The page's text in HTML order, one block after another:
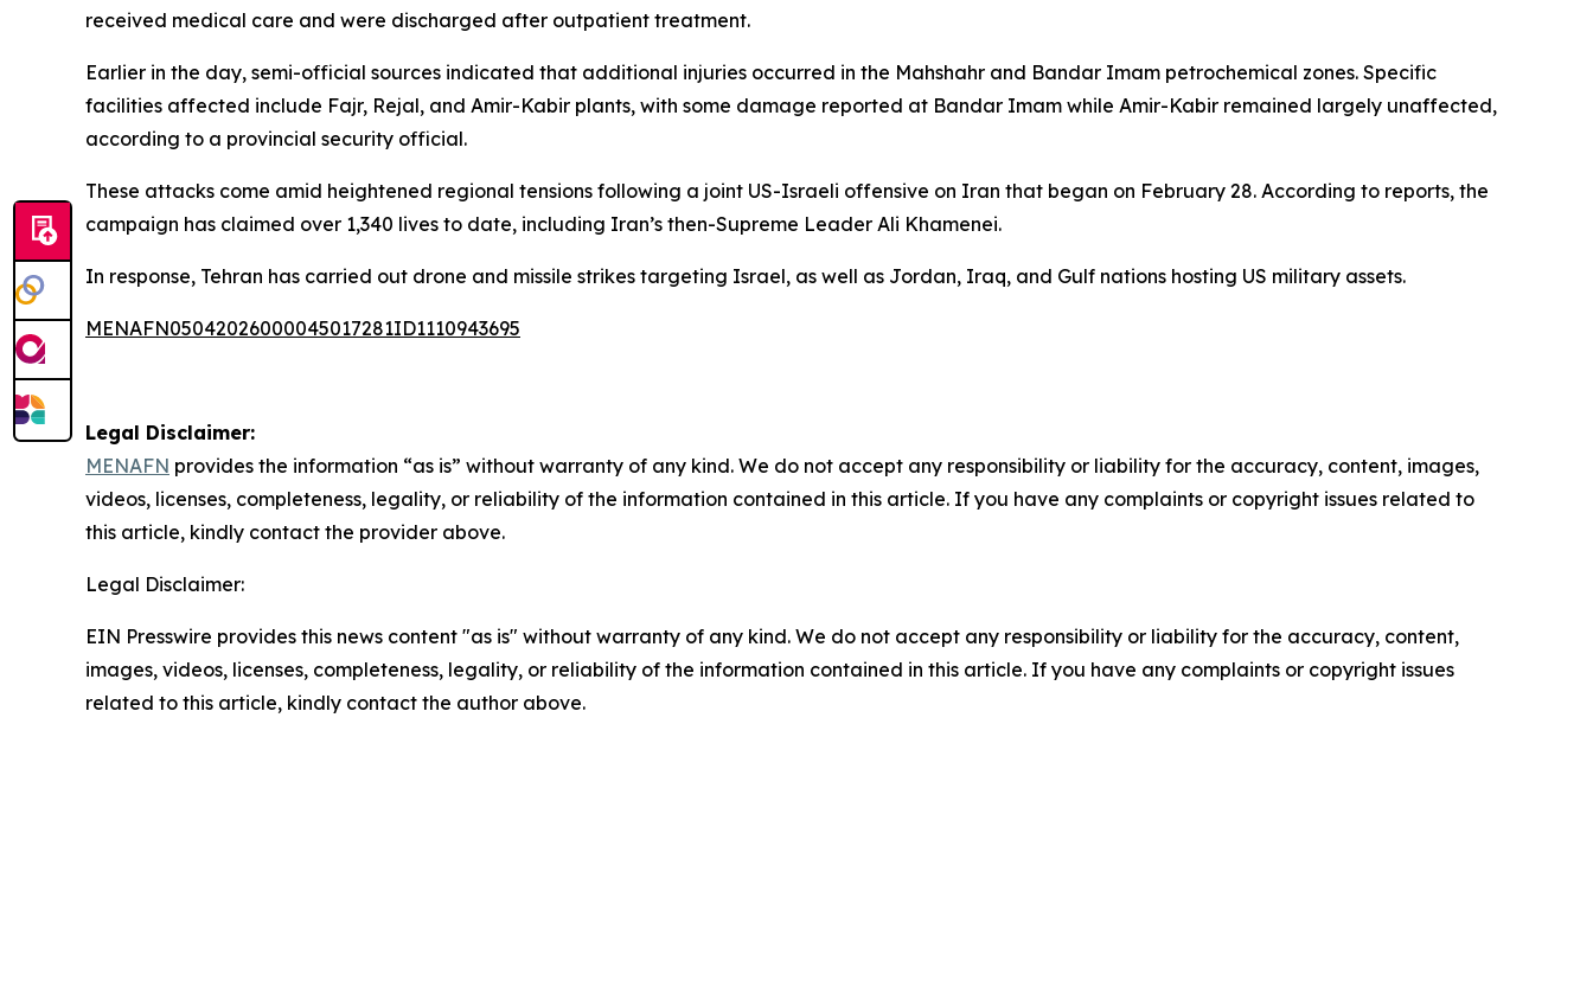
received medical care and were discharged after outpatient treatment.
Earlier in the day, semi-official sources indicated that additional injuries occurred in the Mahshahr and Bandar Imam petrochemical zones. Specific
facilities affected include Fajr, Rejal, and Amir-Kabir plants, with some damage reported at Bandar Imam while Amir-Kabir remained largely unaffected,
according to a provincial security official.
These attacks come amid heightened regional tensions following a joint US-Israeli offensive on Iran that began on February 28. According to reports, the
campaign has claimed over 1,340 lives to date, including Iran’s then-Supreme Leader Ali Khamenei.
In response, Tehran has carried out drone and missile strikes targeting Israel, as well as Jordan, Iraq, and Gulf nations hosting US military assets.
MENAFN05042026000045017281ID1110943695
Legal Disclaimer:
MENAFN provides the information “as is” without warranty of any kind. We do not accept any responsibility or liability for the accuracy, content, images,
videos, licenses, completeness, legality, or reliability of the information contained in this article. If you have any complaints or copyright issues related to
this article, kindly contact the provider above.
Legal Disclaimer:
EIN Presswire provides this news content "as is" without warranty of any kind. We do not accept any responsibility or liability for the accuracy, content,
images, videos, licenses, completeness, legality, or reliability of the information contained in this article. If you have any complaints or copyright issues
related to this article, kindly contact the author above.